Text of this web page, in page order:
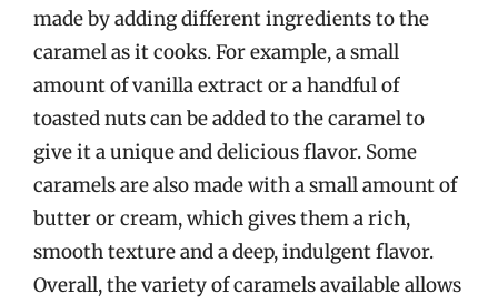
made by adding different ingredients to the
caramel as it cooks. For example, a small
amount of vanilla extract or a handful of
toasted nuts can be added to the caramel to
give it a unique and delicious flavor. Some
caramels are also made with a small amount of
butter or cream, which gives them a rich,
smooth texture and a deep, indulgent flavor.
Overall, the variety of caramels available allows